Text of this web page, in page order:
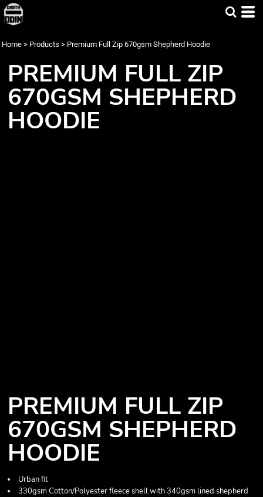
Home > Products > Premium Full Zip 670gsm Shepherd Hoodie
PREMIUM FULL ZIP
670GSM SHEPHERD
HOODIE
PREMIUM FULL ZIP
670GSM SHEPHERD
HOODIE
Urban fit
330gsm Cotton/Polyester fleece shell with 340gsm lined shepherd